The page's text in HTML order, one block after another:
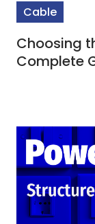
Cable
Choosing
Complete